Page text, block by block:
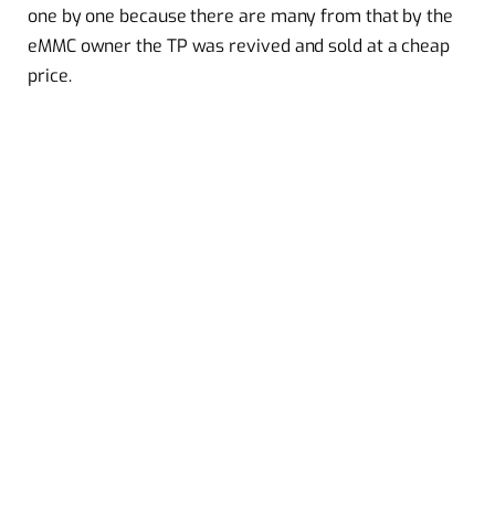
one by one because there are many from that by the
eMMC owner the TP was revived and sold at a cheap
price.